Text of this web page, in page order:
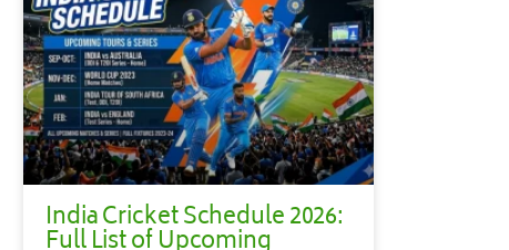
India Cricket Schedule 2026: